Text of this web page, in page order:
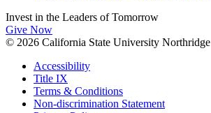
Invest in the Leaders of Tomorrow
Give Now
© 2026 California State University Northridge
Accessibility
Title IX
Terms & Conditions
Non-discrimination Statement